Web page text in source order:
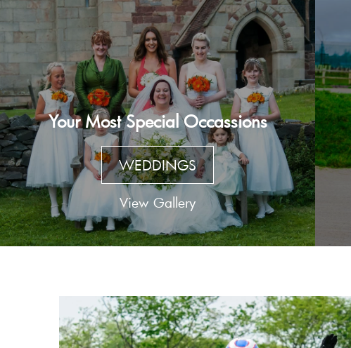
Your Most Special Occassions
WEDDINGS
View Gallery